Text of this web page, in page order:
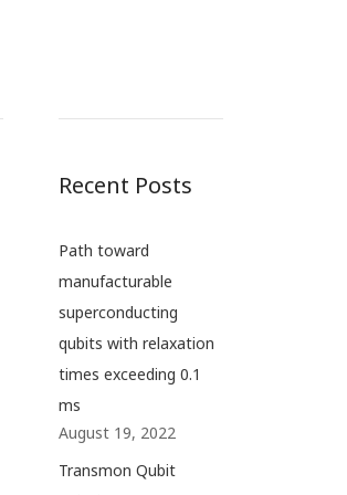
Recent Posts
Path toward
manufacturable
superconducting
qubits with relaxation
times exceeding 0.1
ms
August 19, 2022
Transmon Qubit